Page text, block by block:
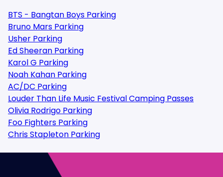
BTS - Bangtan Boys Parking
Bruno Mars Parking
Usher Parking
Ed Sheeran Parking
Karol G Parking
Noah Kahan Parking
AC/DC Parking
Louder Than Life Music Festival Camping Passes
Olivia Rodrigo Parking
Foo Fighters Parking
Chris Stapleton Parking